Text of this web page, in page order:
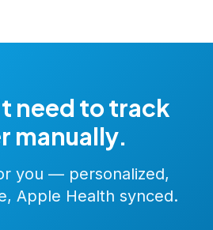
need to track
manually.
you — personalized,
Apple Health synced.